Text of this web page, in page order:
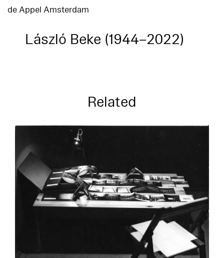
de Appel Amsterdam
László Beke (1944–2022)
Related